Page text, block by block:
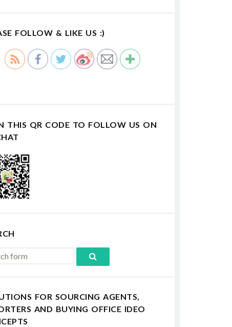
FOLLOW & LIKE US :)
THIS QR CODE TO FOLLOW US ON
FOR SOURCING AGENTS,
AND BUYING OFFICE IDEO